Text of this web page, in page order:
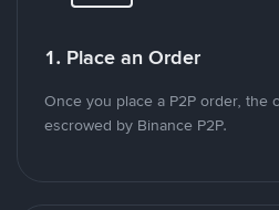
1. Place an Order
Once you place a P2P order, the
escrowed by Binance P2P.